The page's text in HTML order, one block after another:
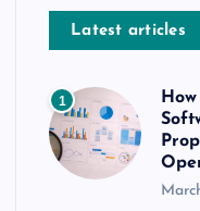
Latest articles
1